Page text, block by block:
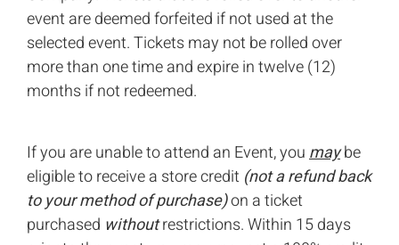
event are deemed forfeited if not used at the
selected event. Tickets may not be rolled over
more than one time and expire in twelve (12)
months if not redeemed.
If you are unable to attend an Event, youmaybe
eligible to receive a store credit (not a refund back
to your method of purchase)on a ticket
purchased withoutrestrictions. Within 15 days